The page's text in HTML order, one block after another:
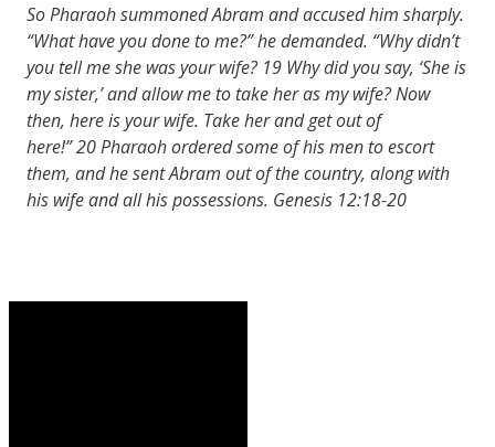
So Pharaoh summoned Abram and accused him sharply.
“What have you done to me?” he demanded. “Why didn’t
you tell me she was your wife? 19 Why did you say, ‘She is
my sister,’ and allow me to take her as my wife? Now
then, here is your wife. Take her and get out of
here!” 20 Pharaoh ordered some of his men to escort
them, and he sent Abram out of the country, along with
his wife and all his possessions. Genesis 12:18-20